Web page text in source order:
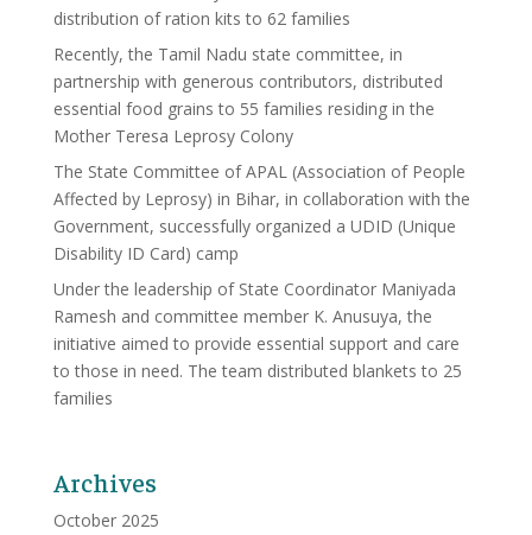
distribution of ration kits to 62 families
Recently, the Tamil Nadu state committee, in
partnership with generous contributors, distributed
essential food grains to 55 families residing in the
Mother Teresa Leprosy Colony
The State Committee of APAL (Association of People
Affected by Leprosy) in Bihar, in collaboration with the
Government, successfully organized a UDID (Unique
Disability ID Card) camp
Under the leadership of State Coordinator Maniyada
Ramesh and committee member K. Anusuya, the
initiative aimed to provide essential support and care
to those in need. The team distributed blankets to 25
families
Archives
October 2025